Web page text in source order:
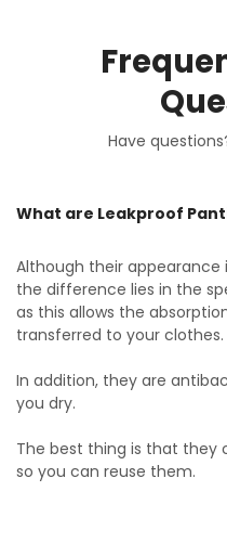
Have
What are Leakproof
Although their
the difference lies in the
as this allows the
transferred to your clothes.
In addition, they are
you dry.
The best thing is that they
so you can reuse them.